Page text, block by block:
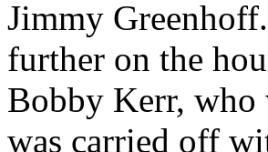
Jimmy Greenhoff
further on the
Bobby Kerr, who
was carried off